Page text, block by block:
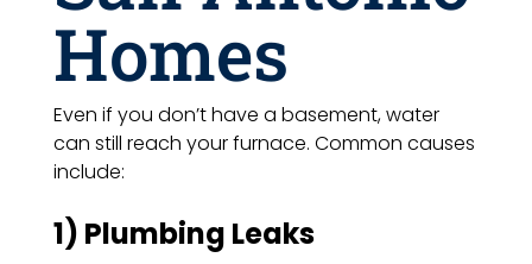
Homes
Even if you don’t have a basement, water
can still reach your furnace. Common causes
include:
1) Plumbing Leaks